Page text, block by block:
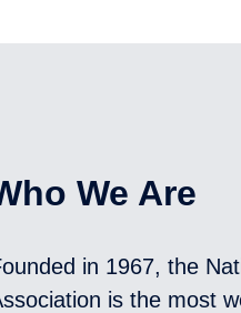
We Are
in 1967, the
is the most